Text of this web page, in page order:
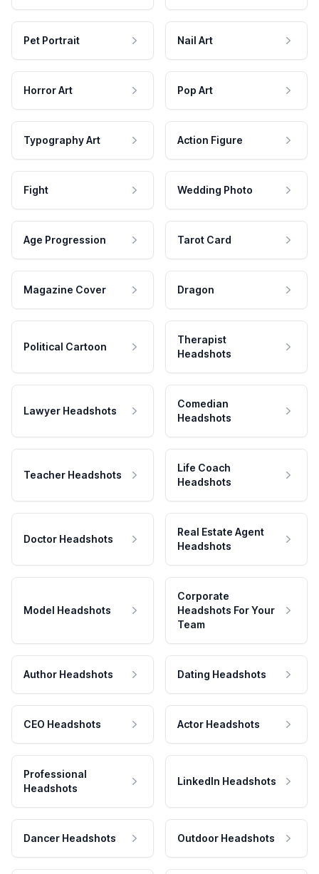
Pet Portrait Nail Art
Horror Art Pop Art
Typography Art Action Figure
Fight Wedding Photo
Age Progression Tarot Card
Magazine Cover Dragon
Political Cartoon
Therapist
Headshots
Lawyer Headshots
Comedian
Headshots
Teacher Headshots
Life Coach
Headshots
Doctor Headshots
Real Estate Agent
Headshots
Model Headshots
Corporate
Headshots For Your
Team
Author Headshots Dating Headshots
CEO Headshots Actor Headshots
Professional
Headshots
LinkedIn Headshots
Dancer Headshots Outdoor Headshots